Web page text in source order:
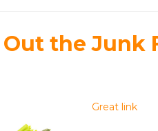
the Junk
Great link